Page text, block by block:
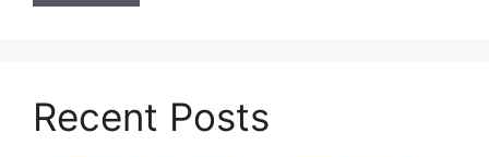
Recent Posts